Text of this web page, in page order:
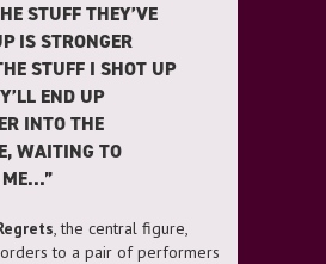
STUFF THEY’VE
IS STRONGER
STUFF I SHOT UP
END UP
INTO THE
WAITING TO
ME…”
, the central figure,
to a pair of performers